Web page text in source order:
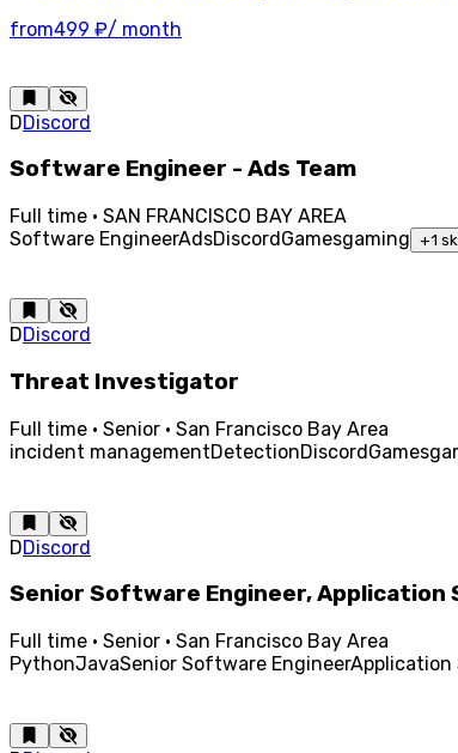
from499 ₽/ month
DDiscord
Software Engineer - Ads Team
Full time · SAN FRANCISCO BAY AREA
Software EngineerAdsDiscordGamesgaming +1
DDiscord
Threat Investigator
Full time · Senior · San Francisco Bay Area
incident managementDetectionDiscordGames
DDiscord
Senior Software Engineer, Application
Full time · Senior · San Francisco Bay Area
PythonJavaSenior Software EngineerApplication